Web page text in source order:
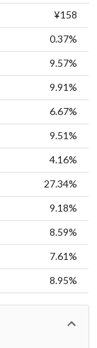
¥158
0.37%
9.57%
9.91%
6.67%
9.51%
4.16%
27.34%
9.18%
8.59%
7.61%
8.95%